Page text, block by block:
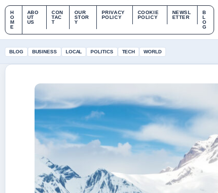
H
O
M
E
ABO
UT
US
CON
TAC
T
OUR
STOR
Y
PRIVACY
POLICY
COOKIE
POLICY
NEWSL
ETTER
B
L
O
G
BLOG BUSINESS LOCAL POLITICS TECH WORLD